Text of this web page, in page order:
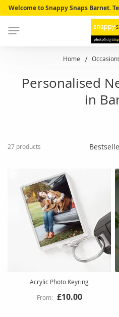
Welcome to Snappy Snaps Barnet.
Home
Personalised
in
27 products
Acrylic Photo Keyring
£10.00